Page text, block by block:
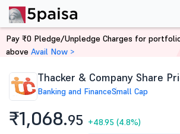
Home Stocks
Thacker & Company Share
Banking and FinanceSmall Cap
₹1,068.95 +48.95 (4.8%)
PerformanceFinancials
Pay ₹0 Pledge/Unpledge Charges for
above Avail Now >